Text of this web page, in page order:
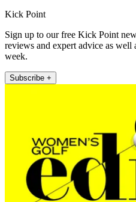
Kick Point
Sign up to our free Kick Point
reviews and expert advice as well
week.
Subscribe +